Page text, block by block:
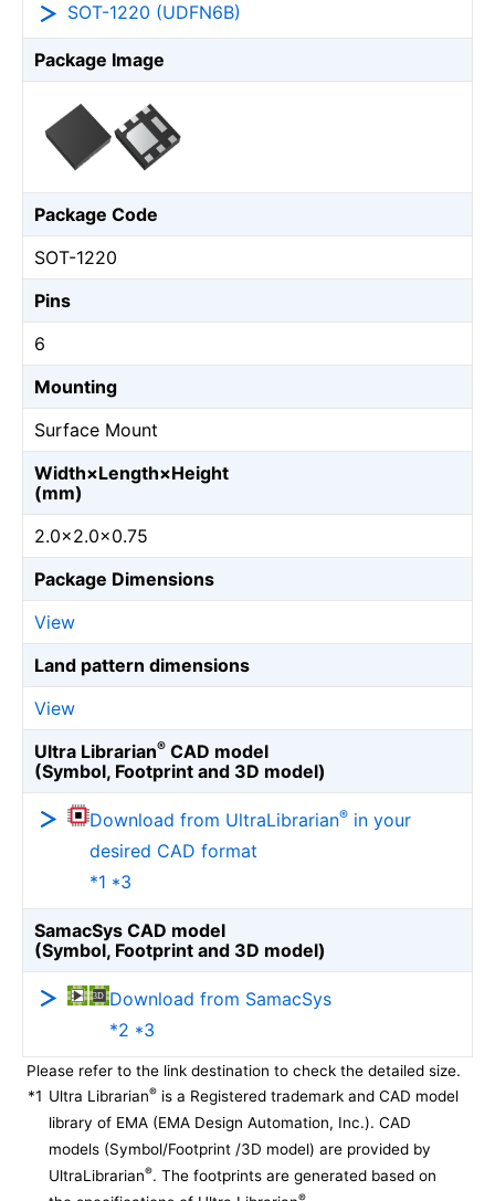
SOT-1220 (UDFN6B)
Package Image
Package Code
SOT-1220
Pins
6
Mounting
Surface Mount
Width×Length×Height
(mm)
2.0×2.0×0.75
Package Dimensions
View
Land pattern dimensions
View
Ultra Librarian® CAD model
(Symbol, Footprint and 3D model)
Download from UltraLibrarian® in your
desired CAD format
*1 *3
SamacSys CAD model
(Symbol, Footprint and 3D model)
Download from SamacSys
*2 *3
Please refer to the link destination to check the detailed size.
*1 Ultra Librarian® is a Registered trademark and CAD model
library of EMA (EMA Design Automation, Inc.). CAD
models (Symbol/Footprint /3D model) are provided by
UltraLibrarian®. The footprints are generated based on
®